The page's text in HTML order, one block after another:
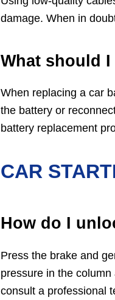
damage. When in
What should
When replacing a car
the battery or
battery replacement
CAR
How do I
Press the brake and
pressure in the
consult a professional